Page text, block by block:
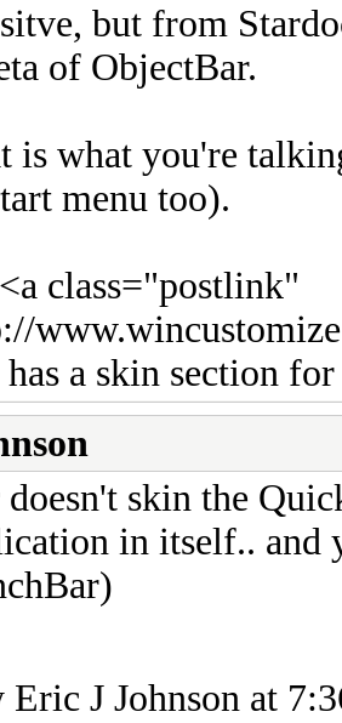
but from
of ObjectBar.
is what you're
menu too).
class="postlink"
a skin section
skin the
in itself.. and
J Johnson at